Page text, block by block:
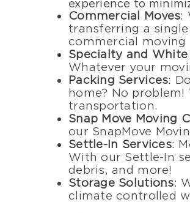
experience to
Commercial Moves:
transferring a
commercial moving
Specialty and White
Whatever your
Packing Services:
home? No
transportation.
Snap Move Moving
our SnapMove
Settle-In Services:
With our Settle-In
debris, and more!
Storage Solutions:
climate controlled